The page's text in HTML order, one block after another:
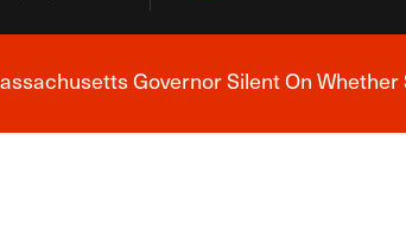
Governor Silent On